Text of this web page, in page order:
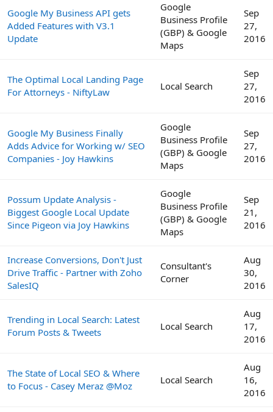
Google My Business API gets
Added Features with V3.1
Update
Google
Business Profile
(GBP) & Google
Maps
Sep
27,
2016
The Optimal Local Landing Page
For Attorneys - NiftyLaw
Local Search
Sep
27,
2016
Google My Business Finally
Adds Advice for Working w/ SEO
Companies - Joy Hawkins
Google
Business Profile
(GBP) & Google
Maps
Sep
27,
2016
Possum Update Analysis -
Biggest Google Local Update
Since Pigeon via Joy Hawkins
Google
Business Profile
(GBP) & Google
Maps
Sep
21,
2016
Increase Conversions, Don't Just
Drive Traffic - Partner with Zoho
SalesIQ
Consultant's
Corner
Aug
30,
2016
Trending in Local Search: Latest
Forum Posts & Tweets
Local Search
Aug
17,
2016
The State of Local SEO & Where
to Focus - Casey Meraz @Moz
Local Search
Aug
16,
2016